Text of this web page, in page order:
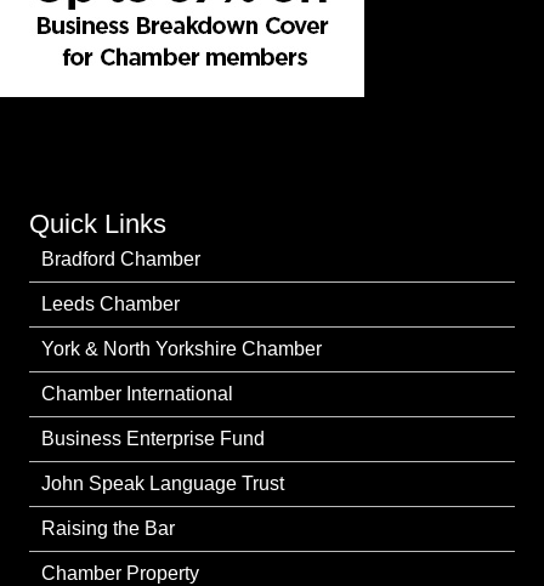
Quick Links
Bradford Chamber
Leeds Chamber
York & North Yorkshire Chamber
Chamber International
Business Enterprise Fund
John Speak Language Trust
Raising the Bar
Chamber Property